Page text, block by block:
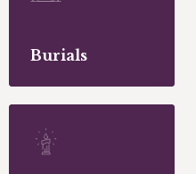
Burials